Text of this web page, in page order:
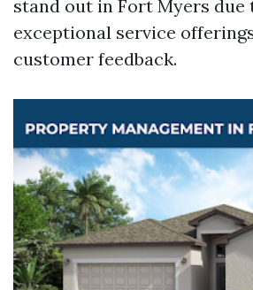
stand out in Fort Myers
exceptional service
customer feedback.